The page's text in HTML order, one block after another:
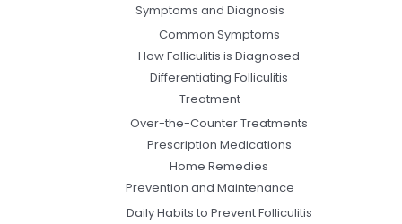
Symptoms and Diagnosis
Common Symptoms
How Folliculitis is Diagnosed
Differentiating Folliculitis
Treatment
Over-the-Counter Treatments
Prescription Medications
Home Remedies
Prevention and Maintenance
Daily Habits to Prevent Folliculitis